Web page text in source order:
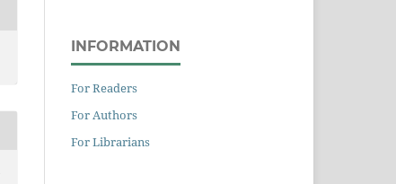
INFORMATION
For Readers
For Authors
For Librarians